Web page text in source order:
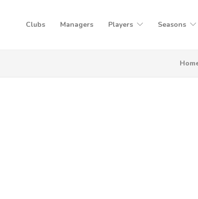
Clubs Managers Players Seasons